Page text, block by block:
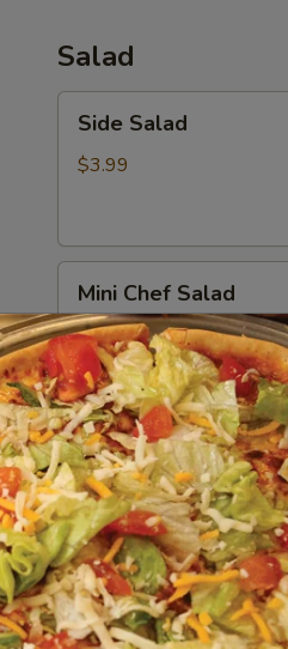
Salad
Salad
Side Salad
$3.99
Chef
Salad
Mini Chef Salad
Lettuce, tomato,
$5.99
Chef
Salad
Chef Salad
Larger version off mini chef.
$7.99
Chicken
Fajita
Chicken Fajita Salad
Iceberg Lettuce, onions,